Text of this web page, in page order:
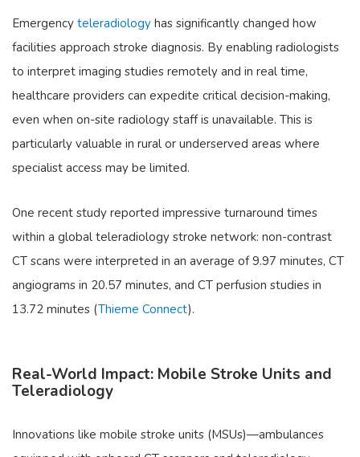
Emergency teleradiology has significantly changed how
facilities approach stroke diagnosis. By enabling radiologists
to interpret imaging studies remotely and in real time,
healthcare providers can expedite critical decision-making,
even when on-site radiology staff is unavailable. This is
particularly valuable in rural or underserved areas where
specialist access may be limited.
One recent study reported impressive turnaround times
within a global teleradiology stroke network: non-contrast
CT scans were interpreted in an average of 9.97 minutes, CT
angiograms in 20.57 minutes, and CT perfusion studies in
13.72 minutes (Thieme Connect).
Real-World Impact: Mobile Stroke Units and
Teleradiology
Innovations like mobile stroke units (MSUs)—ambulances